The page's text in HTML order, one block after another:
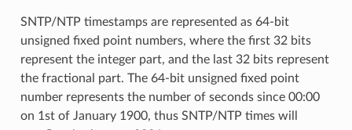
SNTP/NTP timestamps are represented as 64-bit
unsigned fixed point numbers, where the first 32 bits
represent the integer part, and the last 32 bits represent
the fractional part. The 64-bit unsigned fixed point
number represents the number of seconds since 00:00
on 1st of January 1900, thus SNTP/NTP times will